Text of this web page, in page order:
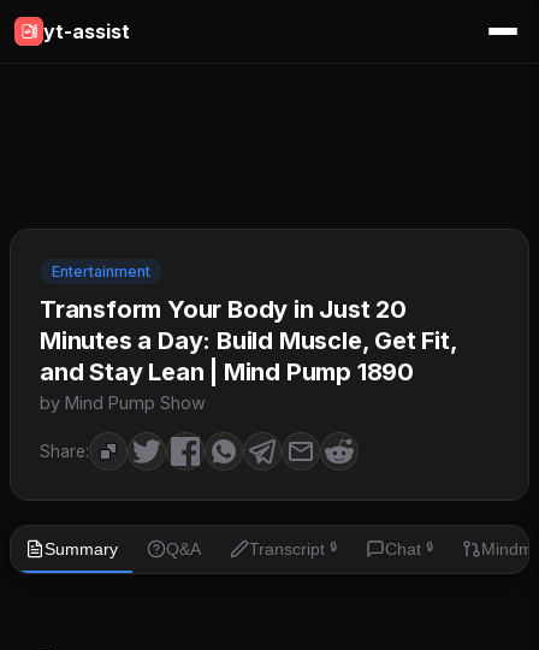
yt-assist
Entertainment
Transform Your Body in Just 20
Minutes a Day: Build Muscle, Get Fit,
and Stay Lean | Mind Pump 1890
by Mind Pump Show
Share:
Summary Q&A Transcript 🔒 Chat 🔒